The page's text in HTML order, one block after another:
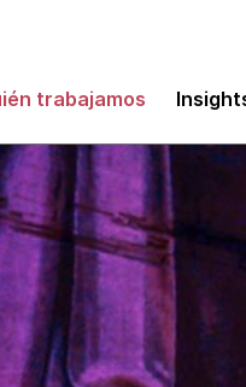
trabajamos